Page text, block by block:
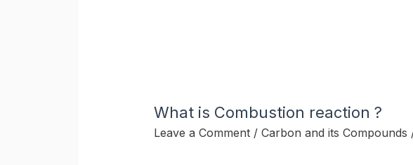
What is Combustion reaction ?
Leave a Comment / Carbon and its Compounds